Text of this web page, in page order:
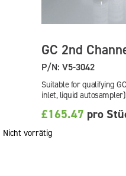
GC 2nd
P/N: V5-3042
Suitable for qualifying
inlet, liquid
£165.47 pro
Nicht vorrätig